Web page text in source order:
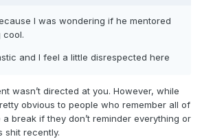
I was wondering if he mentored
cool.
and I feel a little disrespected here
wasn’t directed at you. However, while
obvious to people who remember all of
a break if they don’t reminder everything or
shit recently.